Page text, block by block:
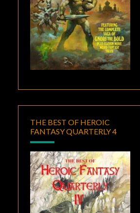
THE BEST OF HEROIC
FANTASY QUARTERLY 4